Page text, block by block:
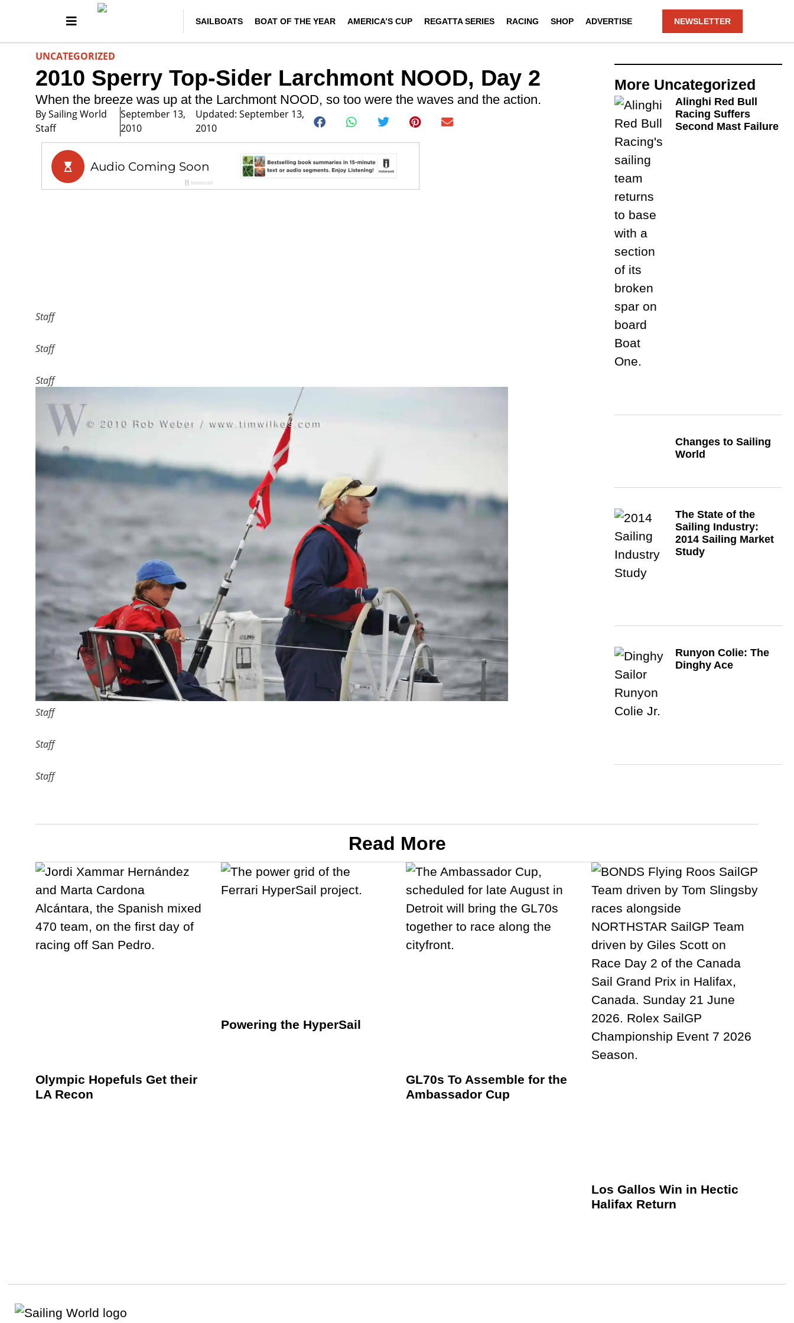
SAILBOATS BOAT OF THE YEAR AMERICA’S CUP REGATTA SERIES RACING SHOP ADVERTISE NEWSLETTER
UNCATEGORIZED
2010 Sperry Top-Sider Larchmont NOOD, Day 2
When the breeze was up at the Larchmont NOOD, so too were the waves and the action.
BySailing World
Staff
September 13,
2010
Updated: September 13,
2010
Staff
Staff
Staff
Staff
Staff
Staff
More Uncategorized
Alinghi Red Bull
Racing Suffers
Second Mast Failure
Changes to Sailing
World
The State of the
Sailing Industry:
2014 Sailing Market
Study
Runyon Colie: The
Dinghy Ace
Read More
Olympic Hopefuls Get their
LA Recon
Powering the HyperSail
GL70s To Assemble for the
Ambassador Cup
Los Gallos Win in Hectic
Halifax Return